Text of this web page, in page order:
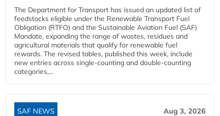
The Department for Transport has issued an updated list of
feedstocks eligible under the Renewable Transport Fuel
Obligation (RTFO) and the Sustainable Aviation Fuel (SAF)
Mandate, expanding the range of wastes, residues and
agricultural materials that qualify for renewable fuel
rewards. The revised tables, published this week, include
new entries across single‑counting and double‑counting
categories,...
SAF NEWS Aug 3, 2026